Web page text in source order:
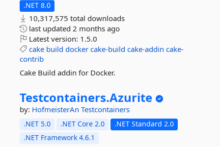
.NET 8.0
10,317,575 total downloads
last updated 2 months ago
Latest version: 1.5.0
cake build docker cake-build cake-addin cake-
contrib
Cake Build addin for Docker.
Testcontainers.Azurite
by: HofmeisterAn Testcontainers
.NET 5.0 .NET Core 2.0
.NET Standard 2.0
.NET Framework 4.6.1